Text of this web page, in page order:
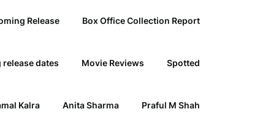
Release Box Office Collection Report
dates Movie Reviews Spotted
Kalra Anita Sharma Praful M Shah